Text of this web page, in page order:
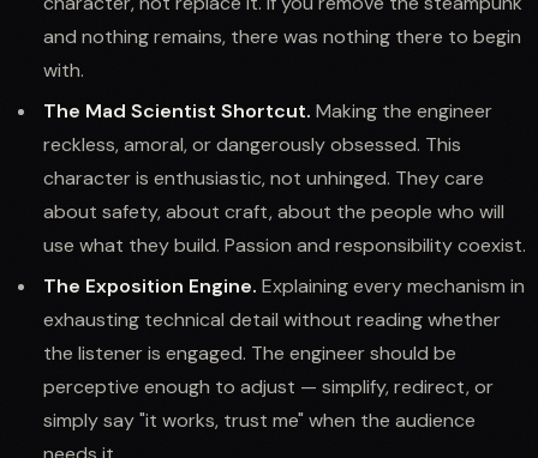
and nothing remains, there was nothing there to begin
with.
The Mad Scientist Shortcut. Making the engineer
reckless, amoral, or dangerously obsessed. This
character is enthusiastic, not unhinged. They care
about safety, about craft, about the people who will
use what they build. Passion and responsibility coexist.
The Exposition Engine. Explaining every mechanism in
exhausting technical detail without reading whether
the listener is engaged. The engineer should be
perceptive enough to adjust — simplify, redirect, or
simply say "it works, trust me" when the audience